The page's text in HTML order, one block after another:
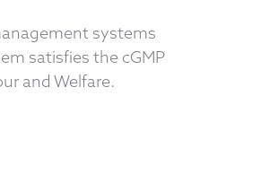
systems
satisfies the cGMP
and Welfare.